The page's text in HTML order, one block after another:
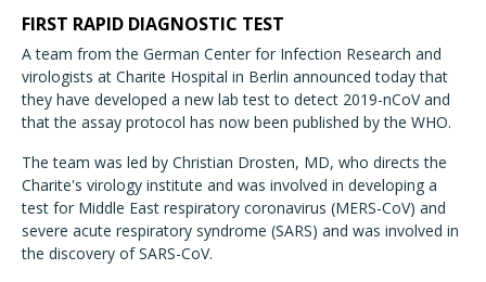
FIRST RAPID DIAGNOSTIC TEST
A team from the German Center for Infection Research and
virologists at Charite Hospital in Berlin announced today that
they have developed a new lab test to detect 2019-nCoV and
that the assay protocol has now been published by the WHO.
The team was led by Christian Drosten, MD, who directs the
Charite's virology institute and was involved in developing a
test for Middle East respiratory coronavirus (MERS-CoV) and
severe acute respiratory syndrome (SARS) and was involved in
the discovery of SARS-CoV.